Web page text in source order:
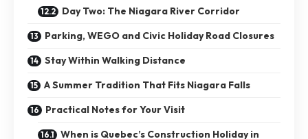
Day Two: The Niagara River Corridor
Parking, WEGO and Civic Holiday Road Closures
Stay Within Walking Distance
A Summer Tradition That Fits Niagara Falls
Practical Notes for Your Visit
When is Quebec’s Construction Holiday in